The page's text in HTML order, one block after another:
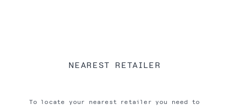
NEAREST RETAILER
To locate your nearest retailer you need to